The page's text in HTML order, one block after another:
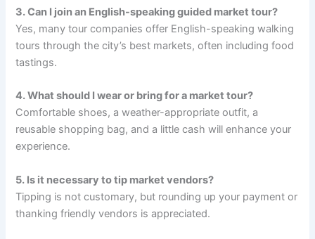
3. Can I join an English-speaking guided market tour?
Yes, many tour companies offer English-speaking walking
tours through the city’s best markets, often including food
tastings.
4. What should I wear or bring for a market tour?
Comfortable shoes, a weather-appropriate outfit, a
reusable shopping bag, and a little cash will enhance your
experience.
5. Is it necessary to tip market vendors?
Tipping is not customary, but rounding up your payment or
thanking friendly vendors is appreciated.